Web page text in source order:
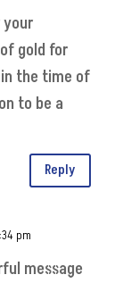
gold for
the time of
to be a
Reply
pm
message